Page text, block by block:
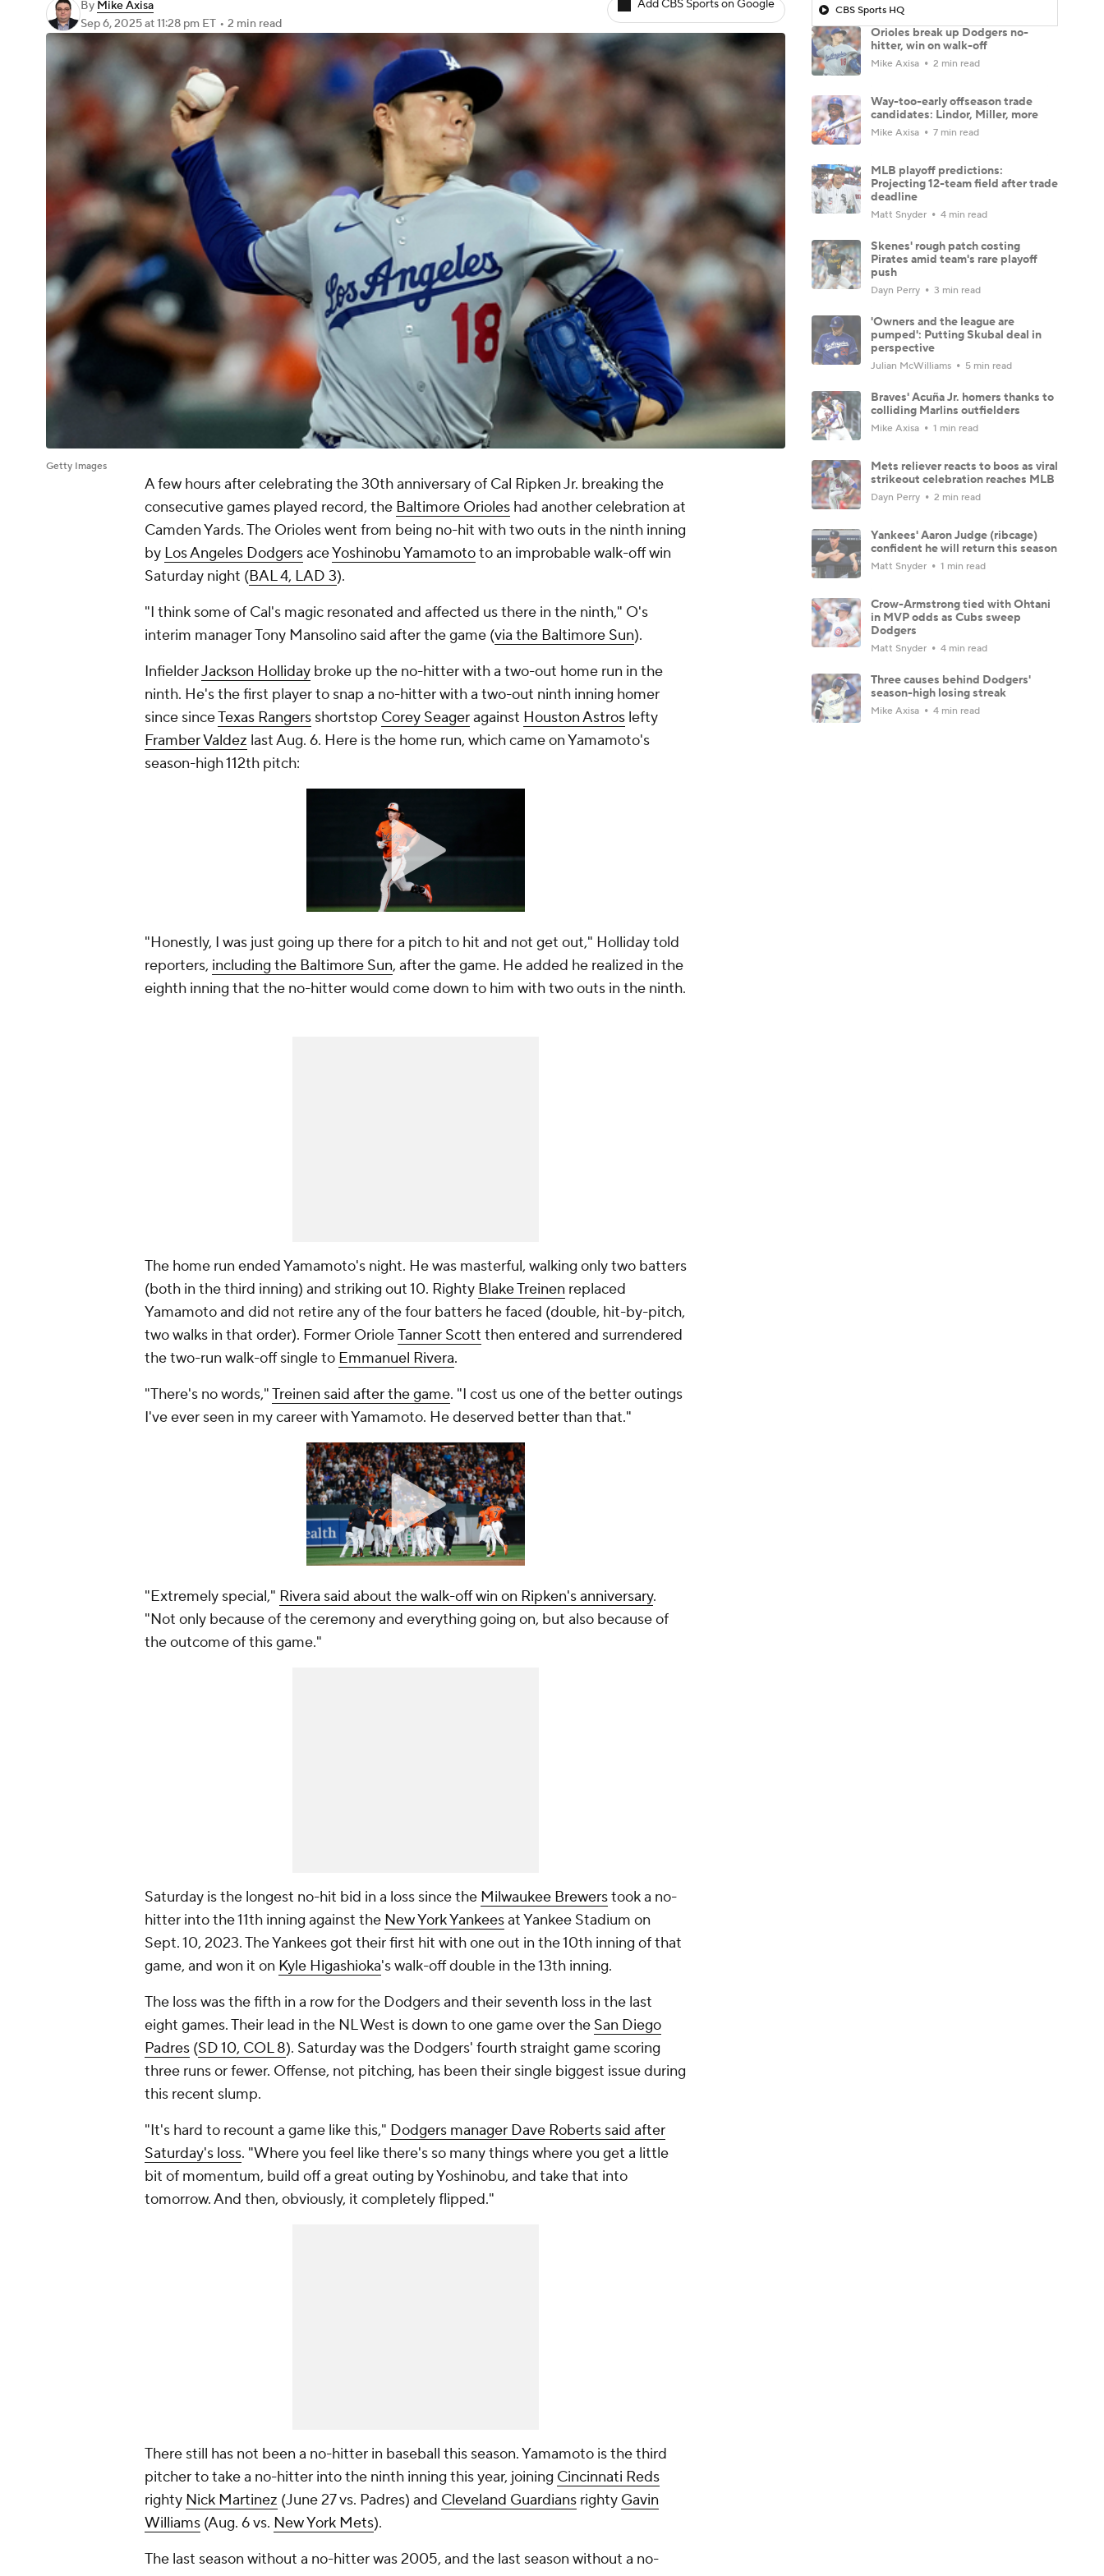
By Mike Axisa
Sep 6, 2025at 11:28 pm ET • 2 min read
Add CBS Sports on Google
Getty Images
A few hours after celebrating the 30th anniversary of Cal Ripken Jr. breaking the
consecutive games played record, the Baltimore Orioles had another celebration at
Camden Yards. The Orioles went from being no-hit with two outs in the ninth inning
by Los Angeles DodgersaceYoshinobu Yamamototo an improbable walk-off win
Saturday night (BAL 4, LAD 3).
"I think some of Cal's magic resonated and affected us there in the ninth," O's
interim manager Tony Mansolino said after the game (via the Baltimore Sun).
InfielderJackson Holliday broke up the no-hitter with a two-out home run in the
ninth. He's the first player to snap a no-hitter with a two-out ninth inning homer
since sinceTexas Rangers shortstop Corey Seageragainst Houston Astros lefty
Framber Valdez last Aug. 6. Here is the home run, which came on Yamamoto's
season-high 112th pitch:
"Honestly, I was just going up there for a pitch to hit and not get out," Holliday told
reporters, including the Baltimore Sun, after the game. He added he realized in the
eighth inning that the no-hitter would come down to him with two outs in the ninth.
The home run ended Yamamoto's night. He was masterful, walking only two batters
(both in the third inning) and striking out 10. Righty Blake Treinen replaced
Yamamoto and did not retire any of the four batters he faced (double, hit-by-pitch,
two walks in that order). Former OrioleTanner Scott then entered and surrendered
the two-run walk-off single to Emmanuel Rivera.
"There's no words,"Treinen said after the game. "I cost us one of the better outings
I've ever seen in my career with Yamamoto. He deserved better than that."
"Extremely special," Rivera said about the walk-off win on Ripken's anniversary.
"Not only because of the ceremony and everything going on, but also because of
the outcome of this game."
Saturday is the longest no-hit bid in a loss since the Milwaukee Brewerstook a no-
hitter into the 11th inning against the New York Yankeesat Yankee Stadium on
Sept. 10, 2023. The Yankees got their first hit with one out in the 10th inning of that
game, and won it on Kyle Higashioka's walk-off double in the 13th inning.
The loss was the fifth in a row for the Dodgers and their seventh loss in the last
eight games. Their lead in the NL West is down to one game over the San Diego
Padres (SD 10, COL 8). Saturday was the Dodgers' fourth straight game scoring
three runs or fewer. Offense, not pitching, has been their single biggest issue during
this recent slump.
"It's hard to recount a game like this," Dodgers manager Dave Roberts said after
Saturday's loss. "Where you feel like there's so many things where you get a little
bit of momentum, build off a great outing by Yoshinobu, and take that into
tomorrow. And then, obviously, it completely flipped."
There still has not been a no-hitter in baseball this season. Yamamoto is the third
pitcher to take a no-hitter into the ninth inning this year, joining Cincinnati Reds
righty Nick Martinez (June 27 vs. Padres) and Cleveland Guardians righty Gavin
Williams (Aug. 6 vs. New York Mets).
The last season without a no-hitter was 2005, and the last season without a no-
CBS Sports HQ
Orioles break up Dodgers no-
hitter, win on walk-off
Mike Axisa 2 min read
Way-too-early offseason trade
candidates: Lindor, Miller, more
Mike Axisa 7 min read
MLB playoff predictions:
Projecting 12-team field after trade
deadline
Matt Snyder 4 min read
Skenes' rough patch costing
Pirates amid team's rare playoff
push
Dayn Perry 3 min read
'Owners and the league are
pumped': Putting Skubal deal in
perspective
Julian McWilliams 5 min read
Braves' Acuña Jr. homers thanks to
colliding Marlins outfielders
Mike Axisa 1 min read
Mets reliever reacts to boos as viral
strikeout celebration reaches MLB
Dayn Perry 2 min read
Yankees' Aaron Judge (ribcage)
confident he will return this season
Matt Snyder 1 min read
Crow-Armstrong tied with Ohtani
in MVP odds as Cubs sweep
Dodgers
Matt Snyder 4 min read
Three causes behind Dodgers'
season-high losing streak
Mike Axisa 4 min read